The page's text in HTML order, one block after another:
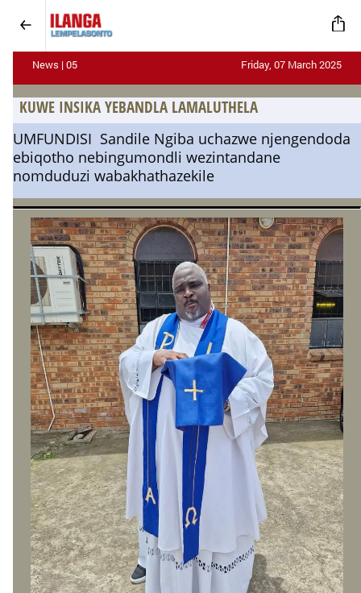
News | 05 Friday, 07 March 2025
KUWE INSIKA YEBANDLA LAMALUTHELA
UMFUNDISI Sandile Ngiba uchazwe njengendoda
ebiqotho nebingumondli wezintandane
nomduduzi wabakhathazekile